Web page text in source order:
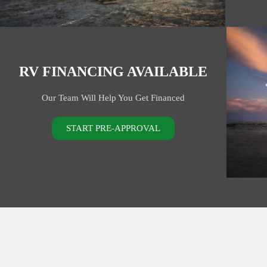
RV FINANCING AVAILABLE
Our Team Will Help You Get Financed
START PRE-APPROVAL